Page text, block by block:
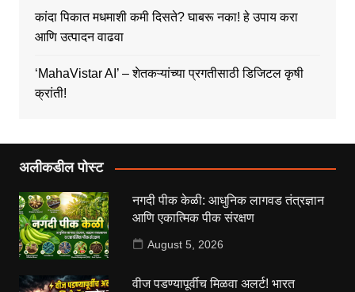
कांदा पिकात मधमाशी कमी दिसते? घाबरू नका! हे उपाय करा
आणि उत्पादन वाढवा
‘MahaVistar AI’ – शेतकऱ्यांच्या प्रगतीसाठी डिजिटल कृषी
क्रांती!
अलीकडील पोस्ट
नगदी पीक केळी: आधुनिक लागवड तंत्रज्ञान
आणि एकात्मिक पीक संरक्षण
August 5, 2026
वीज पडण्यापूर्वीच मिळवा अलर्ट! भारत